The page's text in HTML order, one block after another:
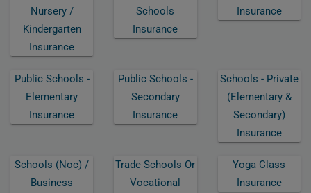
Nursery /
Kindergarten
Insurance
Schools
Insurance
Insurance
Public Schools -
Elementary
Insurance
Public Schools -
Secondary
Insurance
Schools - Private
(elementary &
Secondary)
Insurance
Schools (noc) /
Business
Trade Schools Or
Vocational
Yoga Class
Insurance